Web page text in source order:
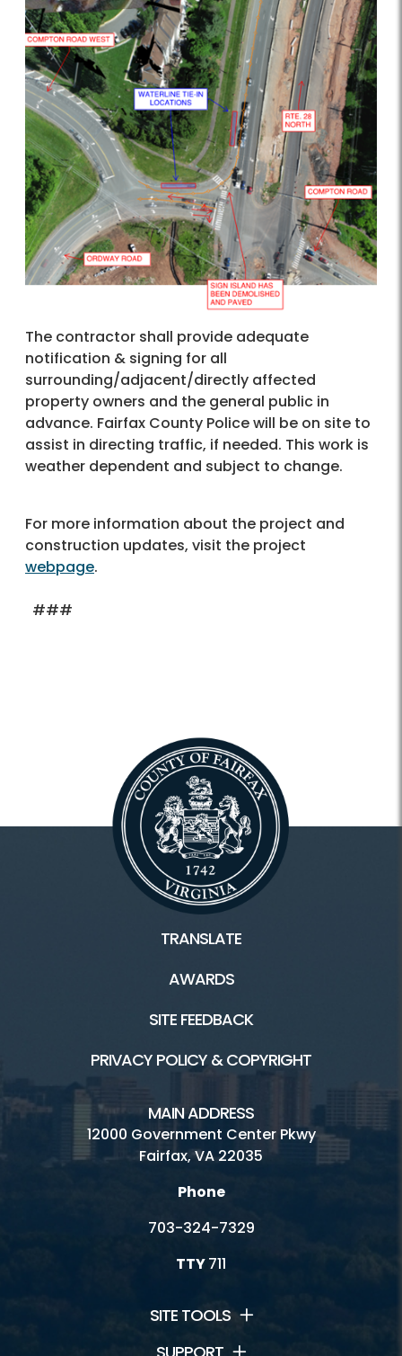
The contractor shall provide adequate
notification & signing for all
surrounding/adjacent/directly affected
property owners and the general public in
advance. Fairfax County Police will be on site to
assist in directing traffic, if needed. This work is
weather dependent and subject to change.
For more information about the project and
construction updates, visit the project
webpage.
###
TRANSLATE
AWARDS
SITE FEEDBACK
PRIVACY POLICY & COPYRIGHT
MAIN ADDRESS
12000 Government Center Pkwy
Fairfax, VA 22035
Phone
703-324-7329
TTY711
SITE TOOLS